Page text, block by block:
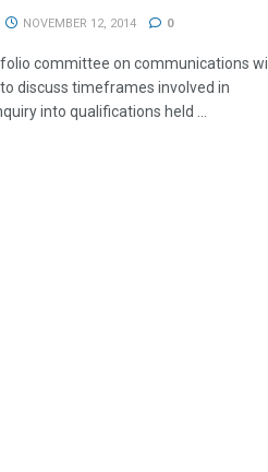
NOVEMBER 12, 2014 0
committee on communications will
discuss timeframes involved in
into qualifications held ...